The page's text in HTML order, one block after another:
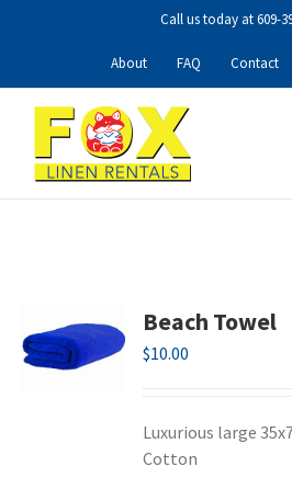
Call us today at609-
About FAQ Contact
Beach Towel
$10.00
Luxurious large
Cotton